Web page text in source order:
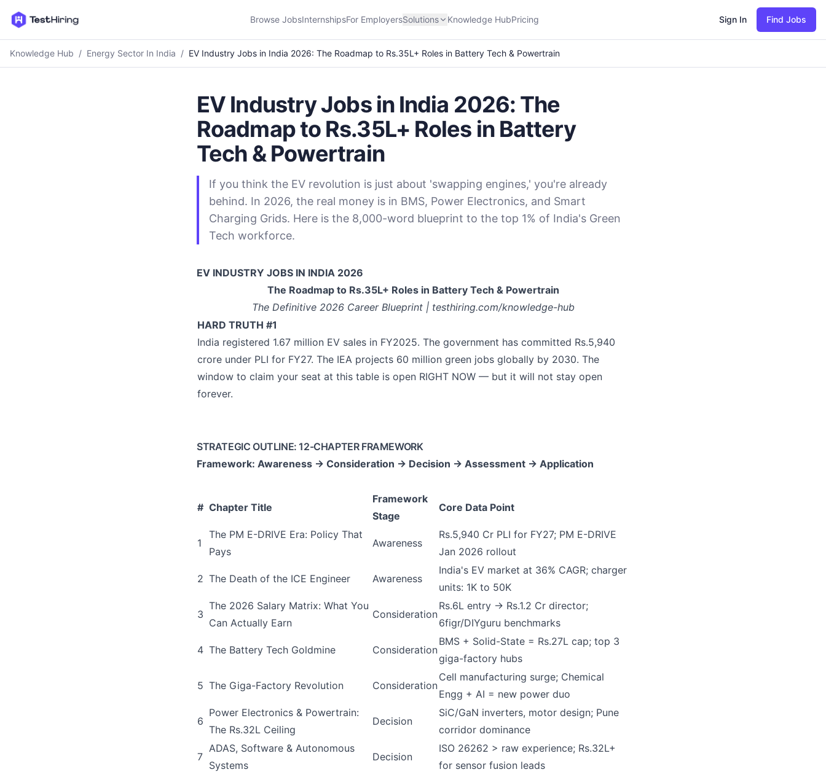
Browse JobsInternshipsFor EmployersSolutions Knowledge HubPricing Sign In Find Jobs
Knowledge Hub / Energy Sector In India / EV Industry Jobs in India 2026: The Roadmap to Rs.35L+ Roles in Battery Tech & Powertrain
EV Industry Jobs in India 2026: The
Roadmap to Rs.35L+ Roles in Battery
Tech & Powertrain
If you think the EV revolution is just about 'swapping engines,' you're already
behind. In 2026, the real money is in BMS, Power Electronics, and Smart
Charging Grids. Here is the 8,000-word blueprint to the top 1% of India's Green
Tech workforce.
EV INDUSTRY JOBS IN INDIA 2026
The Roadmap to Rs.35L+ Roles in Battery Tech & Powertrain
The Definitive 2026 Career Blueprint | testhiring.com/knowledge-hub
HARD TRUTH #1
India registered 1.67 million EV sales in FY2025. The government has committed Rs.5,940
crore under PLI for FY27. The IEA projects 60 million green jobs globally by 2030. The
window to claim your seat at this table is open RIGHT NOW — but it will not stay open
forever.
STRATEGIC OUTLINE: 12-CHAPTER FRAMEWORK
Framework: Awareness → Consideration → Decision → Assessment → Application
# Chapter Title
Framework
Stage
Core Data Point
1
The PM E-DRIVE Era: Policy That
Pays
Awareness
Rs.5,940 Cr PLI for FY27; PM E-DRIVE
Jan 2026 rollout
2 The Death of the ICE Engineer Awareness
India's EV market at 36% CAGR; charger
units: 1K to 50K
3
The 2026 Salary Matrix: What You
Can Actually Earn
Consideration
Rs.6L entry → Rs.1.2 Cr director;
6figr/DIYguru benchmarks
4 The Battery Tech Goldmine Consideration
BMS + Solid-State = Rs.27L cap; top 3
giga-factory hubs
5 The Giga-Factory Revolution Consideration
Cell manufacturing surge; Chemical
Engg + AI = new power duo
6
Power Electronics & Powertrain:
The Rs.32L Ceiling
Decision
SiC/GaN inverters, motor design; Pune
corridor dominance
7
ADAS, Software & Autonomous
Systems
Decision
ISO 26262 > raw experience; Rs.32L+
for sensor fusion leads